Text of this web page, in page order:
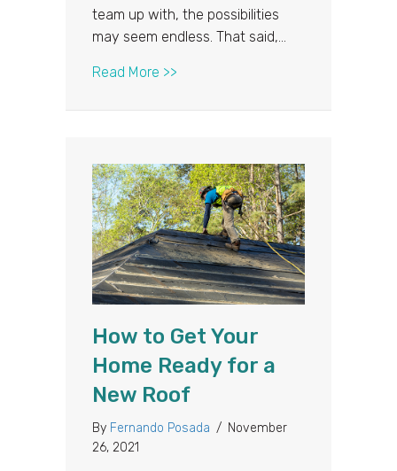
team up with, the possibilities
may seem endless. That said,…
Read More >>
How to Get Your
Home Ready for a
New Roof
By Fernando Posada / November
26, 2021